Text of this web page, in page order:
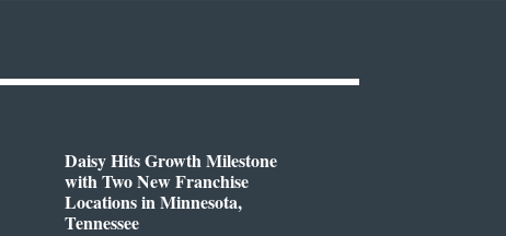
Daisy Hits Growth Milestone
with Two New Franchise
Locations in Minnesota,
Tennessee